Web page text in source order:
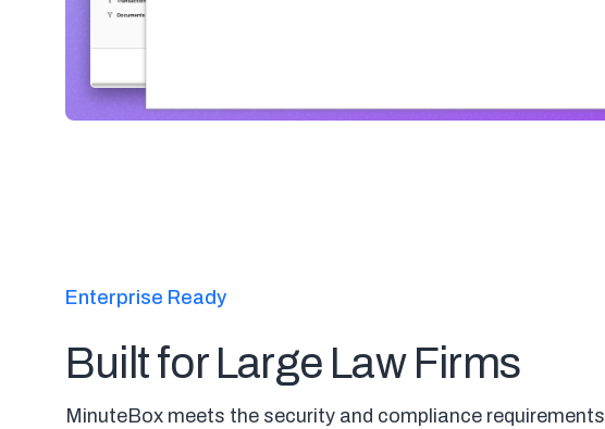
Enterprise Ready
Built for Large Law Firms
MinuteBox meets the security and compliance requirements